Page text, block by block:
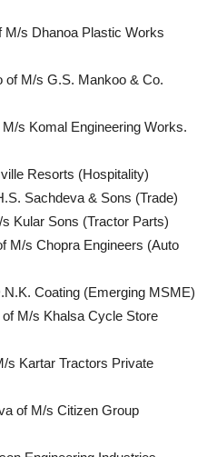
M/s Dhanoa Plastic Works
of M/s G.S. Mankoo & Co.
s Komal Engineering Works.
Resorts (Hospitality)
Sachdeva & Sons (Trade)
Kular Sons (Tractor Parts)
M/s Chopra Engineers (Auto
Coating (Emerging MSME)
M/s Khalsa Cycle Store
s Kartar Tractors Private
of M/s Citizen Group